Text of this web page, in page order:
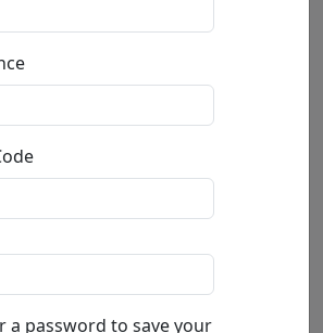
Giclée on Canvas
Edition:SN*/100
Inquire
a password to save your